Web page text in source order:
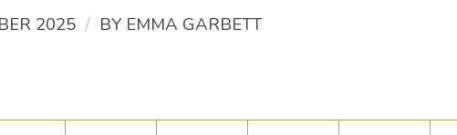
2025 / BY EMMA GARBETT